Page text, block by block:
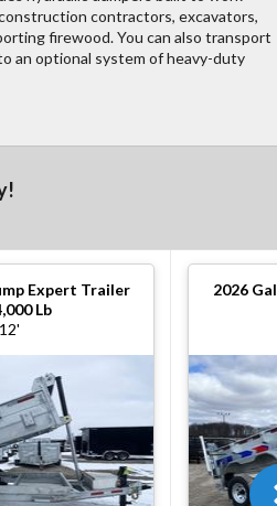
contractors, excavators,
firewood. You can also transport
an optional system of heavy-duty
Expert Trailer
Lb
2026